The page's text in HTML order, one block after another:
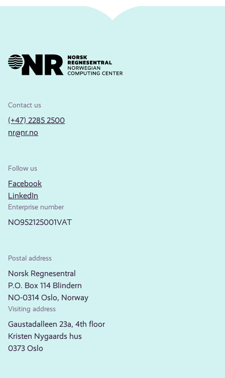
Contact us
(+47) 2285 2500
nr@nr.no
Follow us
Facebook
LinkedIn
Enterprise number
NO952125001VAT
Postal address
Norsk Regnesentral
P.O. Box 114 Blindern
NO-0314 Oslo, Norway
Visiting address
Gaustadalleen 23a, 4th floor
Kristen Nygaards hus
0373 Oslo